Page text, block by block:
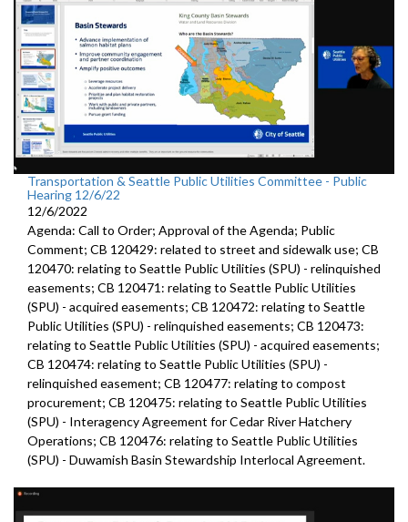
Transportation & Seattle Public Utilities Committee - Public
Hearing 12/6/22
12/6/2022
Agenda: Call to Order; Approval of the Agenda; Public
Comment; CB 120429: related to street and sidewalk use; CB
120470: relating to Seattle Public Utilities (SPU) - relinquished
easements; CB 120471: relating to Seattle Public Utilities
(SPU) - acquired easements; CB 120472: relating to Seattle
Public Utilities (SPU) - relinquished easements; CB 120473:
relating to Seattle Public Utilities (SPU) - acquired easements;
CB 120474: relating to Seattle Public Utilities (SPU) -
relinquished easement; CB 120477: relating to compost
procurement; CB 120475: relating to Seattle Public Utilities
(SPU) - Interagency Agreement for Cedar River Hatchery
Operations; CB 120476: relating to Seattle Public Utilities
(SPU) - Duwamish Basin Stewardship Interlocal Agreement.